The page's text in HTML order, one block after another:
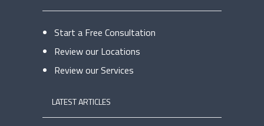
Start a Free Consultation
Review our Locations
Review our Services
LATEST ARTICLES